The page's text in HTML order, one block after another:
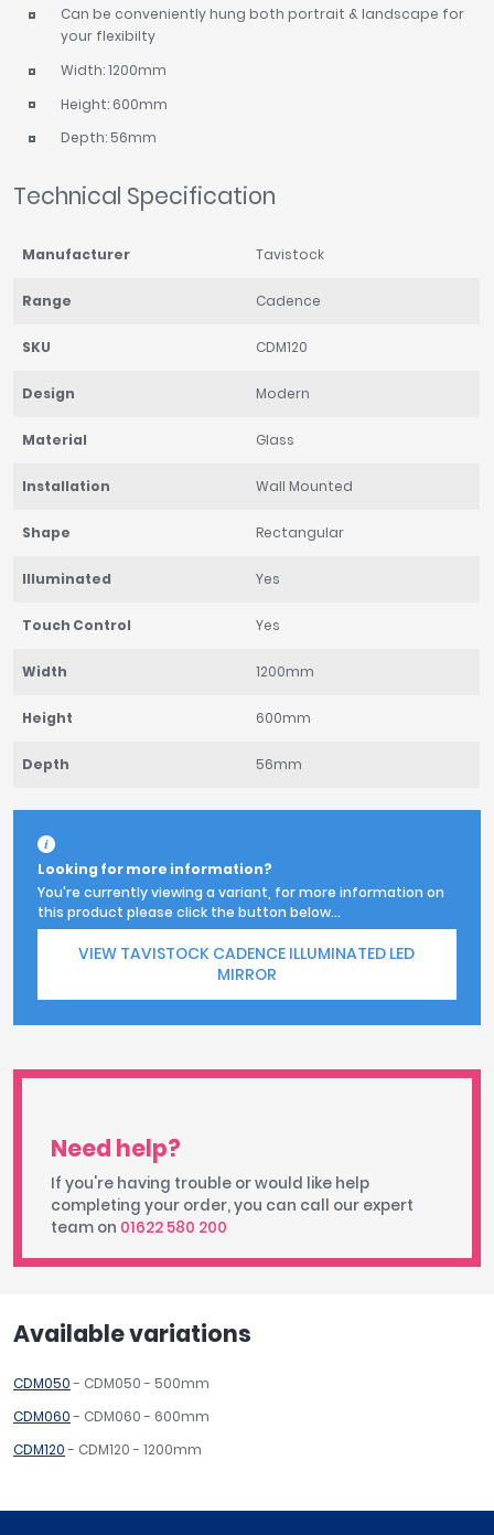
Can be conveniently hung both portrait & landscape for
your flexibilty
Width: 1200mm
Height: 600mm
Depth: 56mm
Technical Specification
Manufacturer Tavistock
Range Cadence
SKU CDM120
Design Modern
Material Glass
Installation Wall Mounted
Shape Rectangular
Illuminated Yes
Touch Control Yes
Width 1200mm
Height 600mm
Depth 56mm
Looking for more information?
You're currently viewing a variant, for more information on
this product please click the button below...
VIEW TAVISTOCK CADENCE ILLUMINATED LED
MIRROR
Need help?
If you're having trouble or would like help
completing your order, you can call our expert
team on 01622 580 200
Available variations
CDM050- CDM050 - 500mm
CDM060- CDM060 - 600mm
CDM120- CDM120 - 1200mm